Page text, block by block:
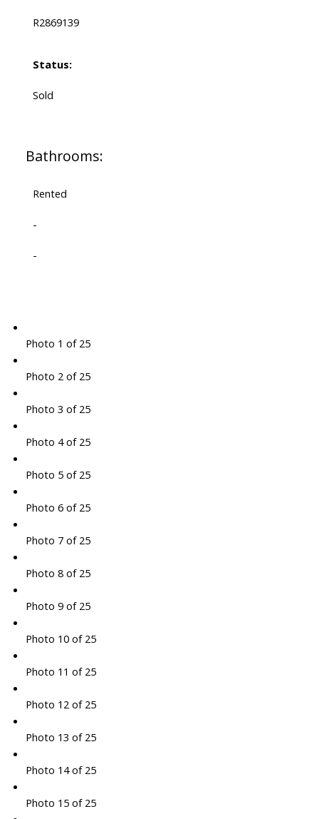
R2869139
Status:
Sold
Bathrooms:
Rented
-
-
Photo 1 of 25
Photo 2 of 25
Photo 3 of 25
Photo 4 of 25
Photo 5 of 25
Photo 6 of 25
Photo 7 of 25
Photo 8 of 25
Photo 9 of 25
Photo 10 of 25
Photo 11 of 25
Photo 12 of 25
Photo 13 of 25
Photo 14 of 25
Photo 15 of 25